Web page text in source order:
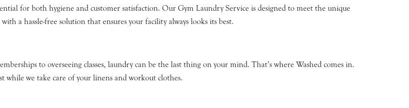
for both hygiene and customer satisfaction. Our Gym Laundry Service is designed to meet the unique
a hassle-free solution that ensures your facility always looks its best.
to overseeing classes, laundry can be the last thing on your mind. That’s where Washed comes in.
while we take care of your linens and workout clothes.